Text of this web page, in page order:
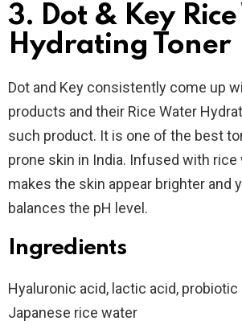
3. Dot & Key
Hydrating Toner
Dot and Key consistently come up
products and their Rice Water
such product. It is one of the best
prone skin in India. Infused with rice
makes the skin appear brighter and
balances the pH level.
Ingredients
Hyaluronic acid, lactic acid,
Japanese rice water